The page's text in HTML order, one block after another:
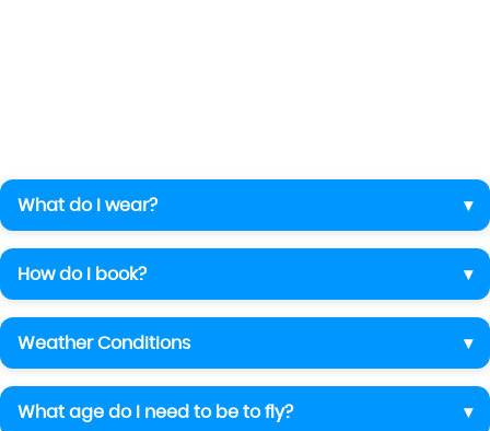
What do I wear?
How do I book?
Weather Conditions
What age do I need to be to fly?